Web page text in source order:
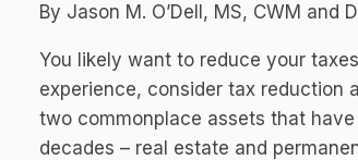
By Jason M. O’Dell, MS, CWM and
You likely want to reduce your
experience, consider tax reduction
two commonplace assets that
decades – real estate and